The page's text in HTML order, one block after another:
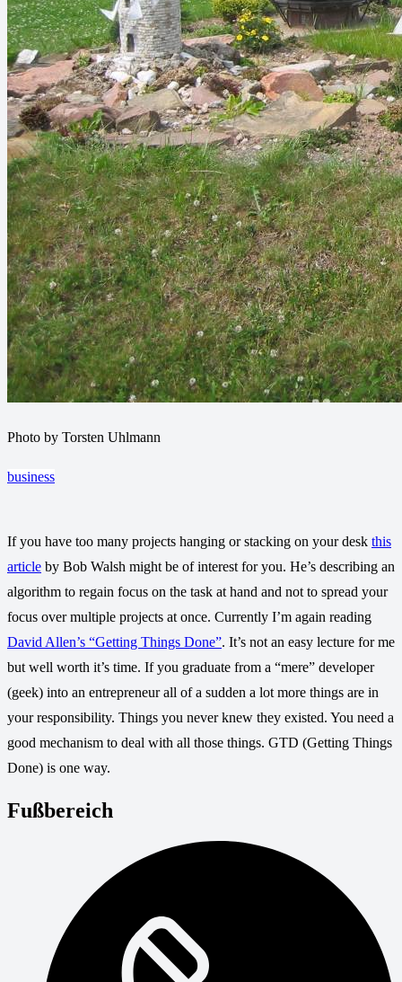
Photo by Torsten Uhlmann
business
If you have too many projects hanging or stacking on your desk this
article by Bob Walsh might be of interest for you. He’s describing an
algorithm to regain focus on the task at hand and not to spread your
focus over multiple projects at once. Currently I’m again reading
David Allen’s “Getting Things Done”. It’s not an easy lecture for me
but well worth it’s time. If you graduate from a “mere” developer
(geek) into an entrepreneur all of a sudden a lot more things are in
your responsibility. Things you never knew they existed. You need a
good mechanism to deal with all those things. GTD (Getting Things
Done) is one way.
Fußbereich